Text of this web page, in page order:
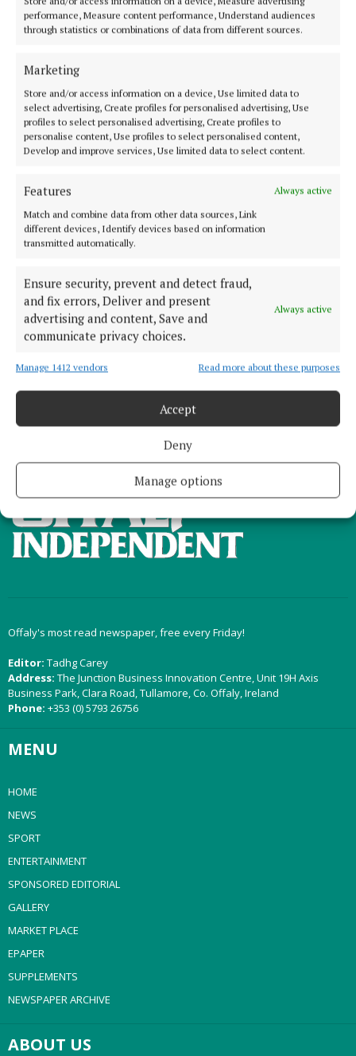
performance, Measure content performance, Understand audiences
through statistics or combinations of data from different sources.
Marketing
Store and/or access information on a device, Use limited data to
select advertising, Create profiles for personalised advertising, Use
profiles to select personalised advertising, Create profiles to
personalise content, Use profiles to select personalised content,
Develop and improve services, Use limited data to select content.
Features
Always active
Match and combine data from other data sources, Link
different devices, Identify devices based on information
transmitted automatically.
Ensure security, prevent and detect fraud,
and fix errors, Deliver and present
advertising and content, Save and
communicate privacy choices.
Always active
Manage 1412 vendors Read more about these purposes
Accept
Deny
Manage options
Hackett critical as Mary Lou McDonald cheers on
Spain
NEWS
Mullooly joins European Democrats amidst
Independent Ireland chaos
2 years ago
Visions for the Future: Ballinahown
schoolchildren have their say
2 years ago
NEWS
European competition judges to visit Ballinahown
this weekend
2 years ago
Offaly's most read newspaper, free every Friday!
Editor: Tadhg Carey
Address: The Junction Business Innovation Centre, Unit 19H Axis
Business Park, Clara Road, Tullamore, Co. Offaly, Ireland
Phone: +353 (0) 5793 26756
MENU
HOME
NEWS
SPORT
ENTERTAINMENT
SPONSORED EDITORIAL
GALLERY
MARKET PLACE
EPAPER
SUPPLEMENTS
NEWSPAPER ARCHIVE
ABOUT US